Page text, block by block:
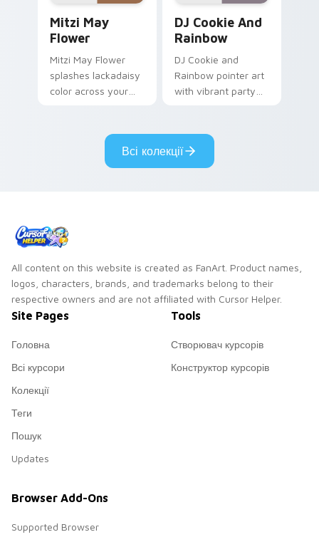
Mitzi May
Flower
Mitzi May Flower
splashes lackadaisy
color across your
DJ Cookie And
Rainbow
DJ Cookie and
Rainbow pointer art
with vibrant party
pair.
Всі колекції
All content on this website is created as FanArt. Product names,
logos, characters, brands, and trademarks belong to their
respective owners and are not affiliated with Cursor Helper.
Site Pages
Головна
Всі курсори
Колекції
Теги
Пошук
Updates
Tools
Створювач курсорів
Конструктор курсорів
Browser Add-Ons
Supported Browser